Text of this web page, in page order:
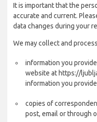
It is important that the
accurate and current.
data changes during your
We may collect and
information you
website at https://
information you
copies of
post, email or through